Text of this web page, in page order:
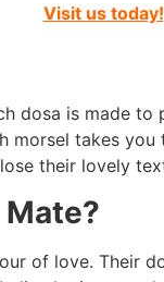
Visit us today!
dosa is made
takes
their lovely
of love.